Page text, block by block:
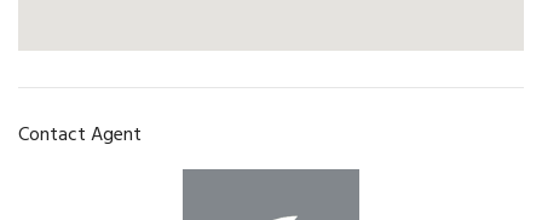
Contact Agent